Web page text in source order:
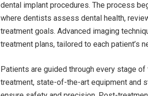
dental implant procedures. The process
where dentists assess dental health,
treatment goals. Advanced imaging
treatment plans, tailored to each patient’s
Patients are guided through every stage
treatment, state-of-the-art equipment and